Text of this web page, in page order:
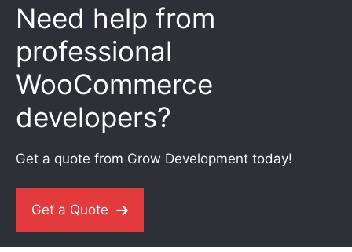
Need help from
professional
WooCommerce
developers?
Get a quote from Grow Development today!
Get a Quote